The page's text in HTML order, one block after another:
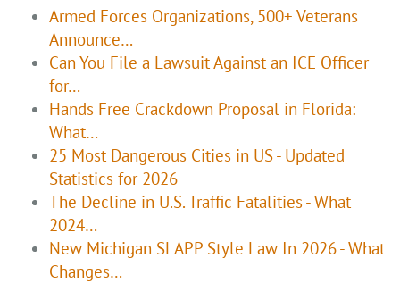
Armed Forces Organizations, 500+ Veterans
Announce…
Can You File a Lawsuit Against an ICE Officer
for…
Hands Free Crackdown Proposal in Florida:
What…
25 Most Dangerous Cities in US - Updated
Statistics for 2026
The Decline in U.S. Traffic Fatalities - What
2024…
New Michigan SLAPP Style Law In 2026 - What
Changes…